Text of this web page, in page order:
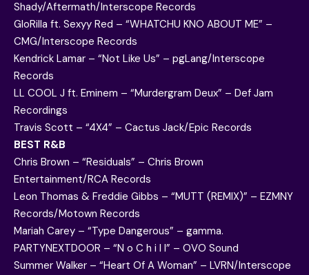
Shady/Aftermath/Interscope Records
GloRilla ft. Sexyy Red – “WHATCHU KNO ABOUT ME” –
CMG/Interscope Records
Kendrick Lamar – “Not Like Us” – pgLang/Interscope
Records
LL COOL J ft. Eminem – “Murdergram Deux” – Def Jam
Recordings
Travis Scott – “4X4” – Cactus Jack/Epic Records
BEST R&B
Chris Brown – “Residuals” – Chris Brown
Entertainment/RCA Records
Leon Thomas & Freddie Gibbs – “MUTT (REMIX)” – EZMNY
Records/Motown Records
Mariah Carey – “Type Dangerous” – gamma.
PARTYNEXTDOOR – “N o C h i l l” – OVO Sound
Summer Walker – “Heart Of A Woman” – LVRN/Interscope